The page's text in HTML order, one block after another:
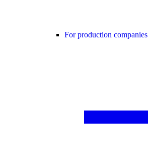
For production companies